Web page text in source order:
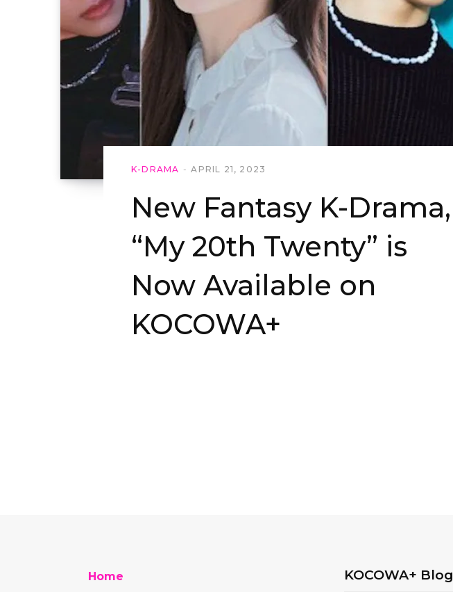
K-DRAMA APRIL 21, 2023
New Fantasy K-Drama,
“My 20th Twenty” is
Now Available on
KOCOWA+
Home KOCOWA+ Blog